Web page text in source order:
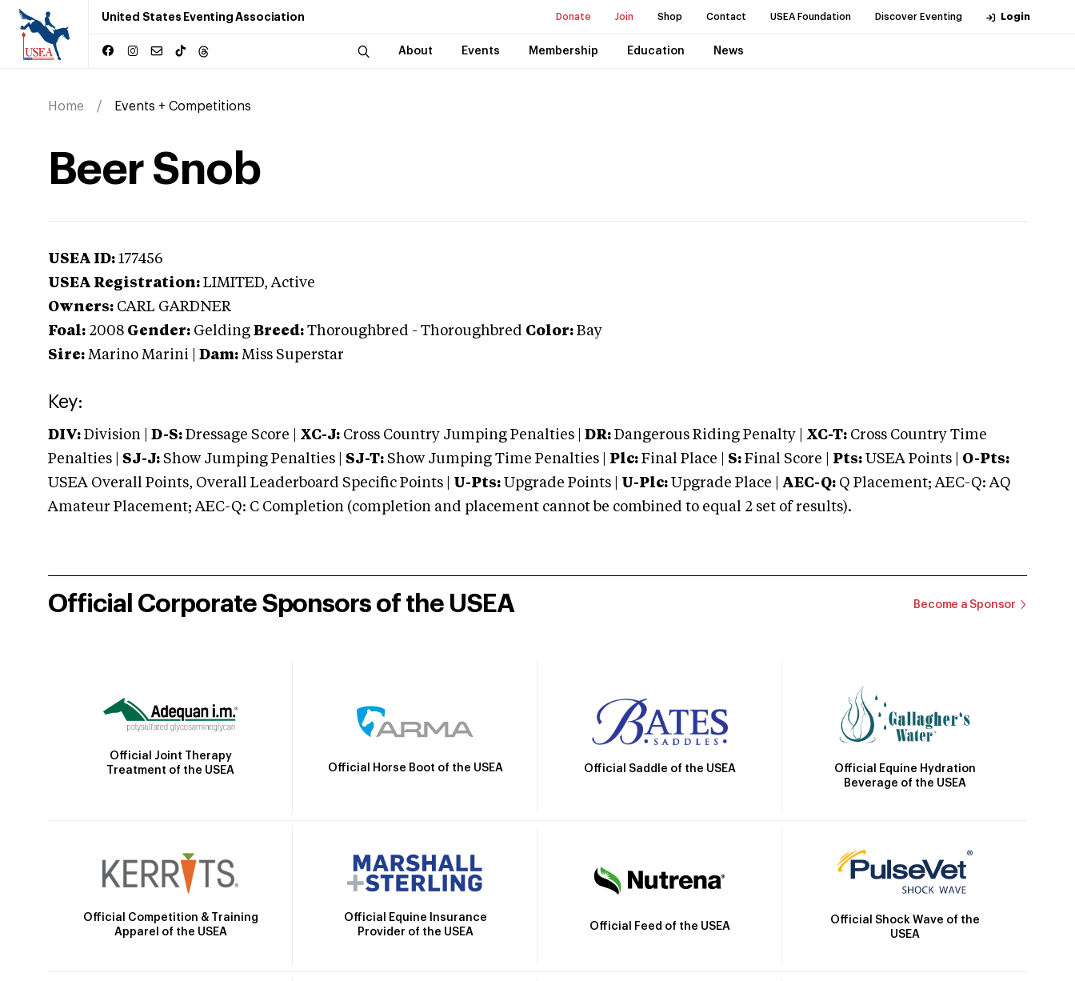
United States Eventing Association Donate Join Shop Contact USEA Foundation Discover Eventing Login
About Events Membership Education News
Home Events + Competitions
Beer Snob
USEA ID: 177456
USEA Registration: LIMITED, Active
Owners: CARL GARDNER
Foal: 2008 Gender: Gelding Breed: Thoroughbred - Thoroughbred Color: Bay
Sire: Marino Marini Dam: Miss Superstar
Key:
DIV: Division | D-S: Dressage Score | XC-J: Cross Country Jumping Penalties | DR: Dangerous Riding Penalty | XC-T: Cross Country Time
Penalties | SJ-J: Show Jumping Penalties | SJ-T: Show Jumping Time Penalties | Plc: Final Place | S: Final Score | Pts: USEA Points | O-Pts:
USEA Overall Points, Overall Leaderboard Specific Points | U-Pts: Upgrade Points | U-Plc: Upgrade Place | AEC-Q: Q Placement; AEC-Q: AQ
Amateur Placement; AEC-Q: C Completion (completion and placement cannot be combined to equal 2 set of results).
Official Corporate Sponsors of the USEA Become a Sponsor
Official Joint Therapy
Treatment of the USEA
Official Horse Boot of the USEA Official Saddle of the USEA
Official Equine Hydration
Beverage of the USEA
Official Competition & Training
Apparel of the USEA
Official Equine Insurance
Provider of the USEA
Official Feed of the USEA
Official Shock Wave of the
USEA